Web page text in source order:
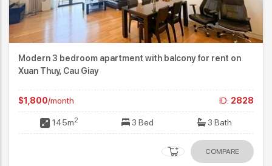
Modern 3 bedroom apartment with balcony for rent on
Xuan Thuy, Cau Giay
$1,800/month ID: 2828
145m2 3 Bed 3 Bath
COMPARE